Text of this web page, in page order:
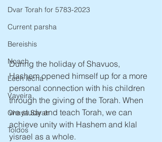
Dvar Torah for 5783-2023
Current parsha
Bereishis
Noach
Lech lecha
Vayeira
Chaya Sarah
Toldos
During the holiday of Shavuos,
Hashem opened himself up for a more
personal connection with his children
through the giving of the Torah. When
we study and teach Torah, we can
achieve unity with Hashem and klal
yisrael as a whole.